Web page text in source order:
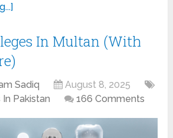
In Multan (With
Sadiq
August 8, 2025
Pakistan
166 Comments